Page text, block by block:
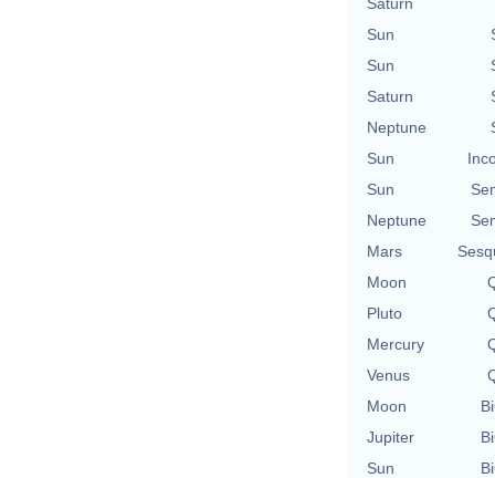
Sun
Sun
Saturn
Neptune
Sun
Sun
Neptune
Mars
Moon
Pluto
Mercury
Venus
Moon
Jupiter
Sun